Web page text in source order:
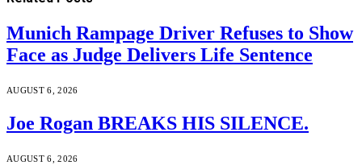
Munich Rampage Driver Refuses to Show
Face as Judge Delivers Life Sentence
AUGUST 6, 2026
Joe Rogan BREAKS HIS SILENCE.
AUGUST 6, 2026